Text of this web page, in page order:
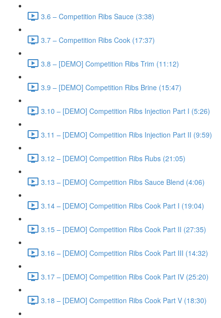
3.6 – Competition Ribs Sauce (3:38)
3.7 – Competition Ribs Cook (17:37)
3.8 – [DEMO] Competition Ribs Trim (11:12)
3.9 – [DEMO] Competition Ribs Brine (15:47)
3.10 – [DEMO] Competition Ribs Injection Part I (5:26)
3.11 – [DEMO] Competition Ribs Injection Part II (9:59)
3.12 – [DEMO] Competition Ribs Rubs (21:05)
3.13 – [DEMO] Competition Ribs Sauce Blend (4:06)
3.14 – [DEMO] Competition Ribs Cook Part I (19:04)
3.15 – [DEMO] Competition Ribs Cook Part II (27:35)
3.16 – [DEMO] Competition Ribs Cook Part III (14:32)
3.17 – [DEMO] Competition Ribs Cook Part IV (25:20)
3.18 – [DEMO] Competition Ribs Cook Part V (18:30)